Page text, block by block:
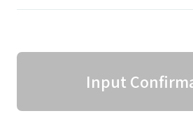
Input